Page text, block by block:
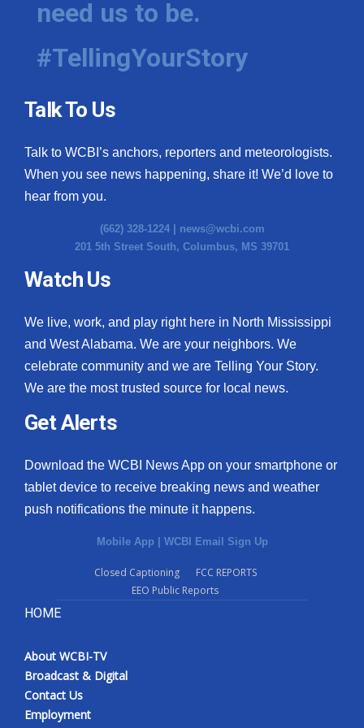
Hosford Legal Line
Find A Job
CHANNELS
WCBI Channel Updates
CBSN Livefeed
My MS
Fox 4
What’s On
Ion Plus
ABOUT US
FCC Applications
WCBI FCC Reports
Intern With Us
need us to be.
#TellingYourStory
Talk To Us
Talk to WCBI’s anchors, reporters and meteorologists.
When you see news happening, share it! We’d love to
hear from you.
(662) 328-1224 | news@wcbi.com
201 5th Street South, Columbus, MS 39701
Watch Us
We live, work, and play right here in North Mississippi
and West Alabama. We are your neighbors. We
celebrate community and we are Telling Your Story.
We are the most trusted source for local news.
Get Alerts
Download the WCBI News App on your smartphone or
tablet device to receive breaking news and weather
push notifications the minute it happens.
Mobile App WCBI Email Sign Up
Closed Captioning
FCC REPORTS
EEO Public Reports
HOME
About WCBI-TV
Broadcast & Digital
Contact Us
Employment